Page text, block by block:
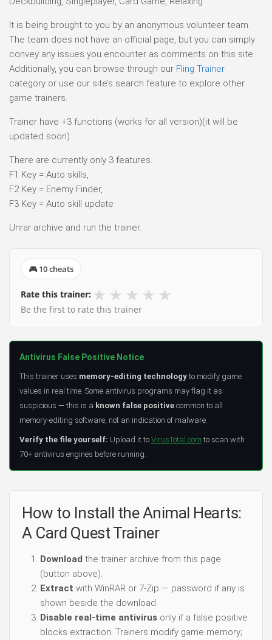
It is being brought to you by an anonymous volunteer team.
The team does not have an official page, but you can simply
convey any issues you encounter as comments on this site.
Additionally, you can browse through our Fling Trainer
category or use our site’s search feature to explore other
game trainers.
Trainer have +3 functions (works for all version)(it will be
updated soon)
There are currently only 3 features.
F1 Key = Auto skills,
F2 Key = Enemy Finder,
F3 Key = Auto skill update
Unrar archive and run the trainer.
🎮 10 cheats
Rate this trainer: ★ ★ ★ ★ ★
Be the first to rate this trainer
Antivirus False Positive Notice
This trainer uses memory-editing technology to modify game
values in real time. Some antivirus programs may flag it as
suspicious — this is a known false positive common to all
memory-editing software, not an indication of malware.
Verify the file yourself: Upload it to VirusTotal.com to scan with
70+ antivirus engines before running.
How to Install the Animal Hearts:
A Card Quest Trainer
Download the trainer archive from this page
(button above).
Extract with WinRAR or 7-Zip — password if any is
shown beside the download.
Disable real-time antivirus only if a false positive
blocks extraction. Trainers modify game memory;